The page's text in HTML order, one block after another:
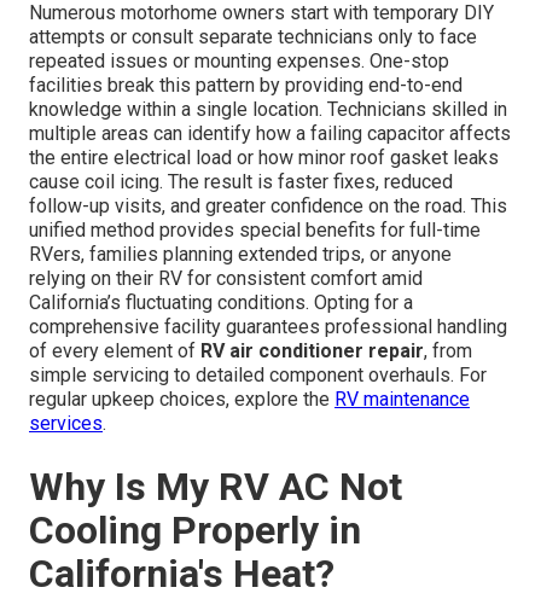
Numerous motorhome owners start with temporary DIY
attempts or consult separate technicians only to face
repeated issues or mounting expenses. One-stop
facilities break this pattern by providing end-to-end
knowledge within a single location. Technicians skilled in
multiple areas can identify how a failing capacitor affects
the entire electrical load or how minor roof gasket leaks
cause coil icing. The result is faster fixes, reduced
follow-up visits, and greater confidence on the road. This
unified method provides special benefits for full-time
RVers, families planning extended trips, or anyone
relying on their RV for consistent comfort amid
California’s fluctuating conditions. Opting for a
comprehensive facility guarantees professional handling
of every element of RV air conditioner repair, from
simple servicing to detailed component overhauls. For
regular upkeep choices, explore the RV maintenance
services.
Why Is My RV AC Not
Cooling Properly in
California's Heat?